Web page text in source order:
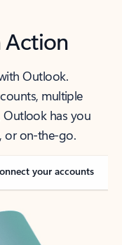
Action
Outlook.
multiple
Outlook has you
or on-the-go.
your accounts